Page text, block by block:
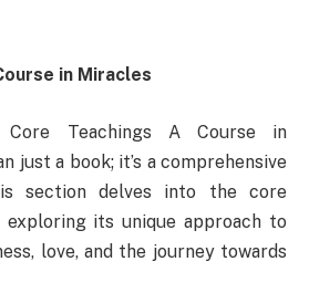
in Miracles
Core Teachings A Course in
just a book; it’s a comprehensive
section delves into the core
its unique approach to
love, and the journey towards